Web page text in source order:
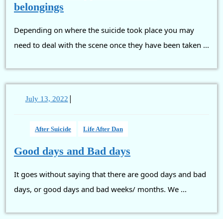
belongings
it
happens
their
belongings
Depending on where the suicide took place you may
need to deal with the scene once they have been taken ...
July 13, 2022 July
|
After Suicide Life After Dan
Good days and Bad days
and
Bad
It goes without saying that there are good days and bad
days, or good days and bad weeks/ months. We ...